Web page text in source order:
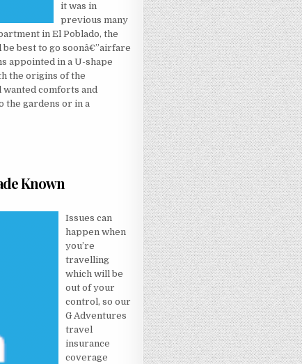
it was in
previous many
in El Poblado, the
best to go soonâ€”airfare
appointed in a U-shape
the origins of the
wanted comforts and
the gardens or in a
Known
STATEMENTS ABOUT HOTEL MADE KNOWN
Issues can
happen when
you’re
travelling
which will be
out of your
control, so our
G Adventures
travel
insurance
coverage